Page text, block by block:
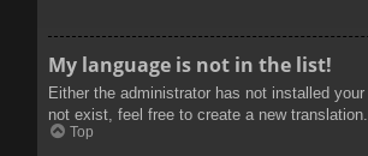
My language is not in the list!
Either the administrator has not installed
not exist, feel free to create a new
Top